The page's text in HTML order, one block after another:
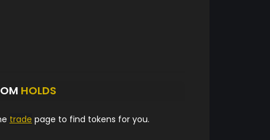
HOLDS
trade page to find tokens for you.